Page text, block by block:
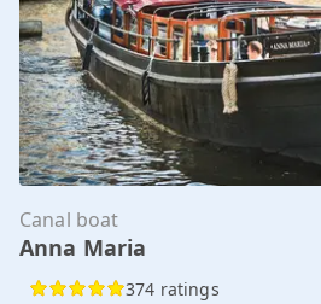
Canal boat
Anna Maria
374 ratings